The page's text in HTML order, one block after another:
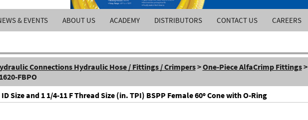
& EVENTS ABOUT US ACADEMY DISTRIBUTORS CONTACT US CAREERS
Connections Hydraulic Hose / Fittings / Crimpers>One-Piece AlfaCrimp Fittings>
FBPO
Size and 1 1/4-11 F Thread Size (in. TPI) BSPP Female 60º Cone with O-Ring